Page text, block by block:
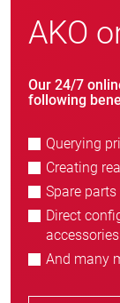
AKO
Our 24/7
following
Querying
Creating
Spare
Direct
accessories
And many